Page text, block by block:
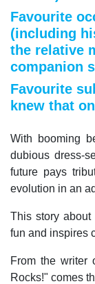
Favourite
(including
the relative
companion
Favourite
knew that
With booming
dubious dress-
future pays
evolution in an
This story
fun and inspires
From the writer
Rocks!" comes